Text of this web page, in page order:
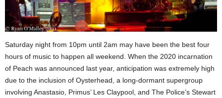
Saturday night from 10pm until 2am may have been the best four
hours of music to happen all weekend. When the 2020 incarnation
of Peach was announced last year, anticipation was extremely high
due to the inclusion of Oysterhead, a long-dormant supergroup
involving Anastasio, Primus’ Les Claypool, and The Police’s Stewart